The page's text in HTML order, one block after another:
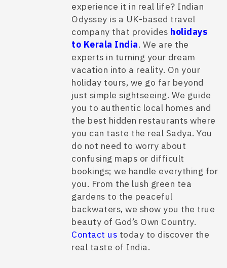
experience it in real life? Indian
Odyssey is a UK-based travel
company that provides holidays
to Kerala India. We are the
experts in turning your dream
vacation into a reality. On your
holiday tours, we go far beyond
just simple sightseeing. We guide
you to authentic local homes and
the best hidden restaurants where
you can taste the real Sadya. You
do not need to worry about
confusing maps or difficult
bookings; we handle everything for
you. From the lush green tea
gardens to the peaceful
backwaters, we show you the true
beauty of God’s Own Country.
Contact us today to discover the
real taste of India.